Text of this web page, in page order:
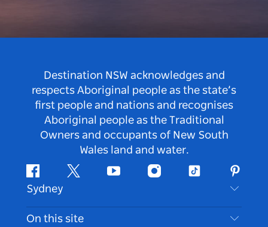
Destination NSW acknowledges and
respects Aboriginal people as the state’s
first people and nations and recognises
Aboriginal people as the Traditional
Owners and occupants of New South
Wales land and water.
FacebookTwitter Youtube InstagramTiktok
Sydney
Contact Us
On this site